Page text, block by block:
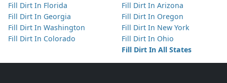
Fill Dirt In Florida
Fill Dirt In Georgia
Fill Dirt In Washington
Fill Dirt In Colorado
Fill Dirt In Arizona
Fill Dirt In Oregon
Fill Dirt In New York
Fill Dirt In Ohio
Fill Dirt In All States